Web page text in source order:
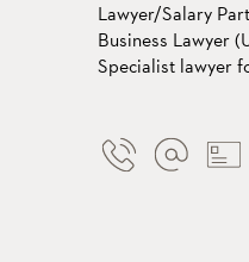
Lawyer/Salary
Business Lawyer
Specialist lawyer